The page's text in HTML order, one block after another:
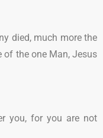
died, much more the
of the one Man, Jesus
you, for you are not